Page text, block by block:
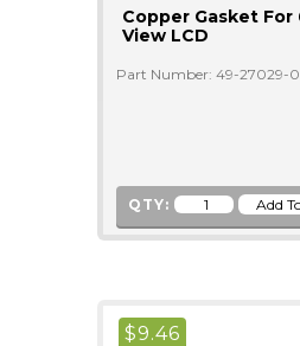
Copper Gasket For
View LCD
Part Number: 49-27029-
QTY:
$9.46